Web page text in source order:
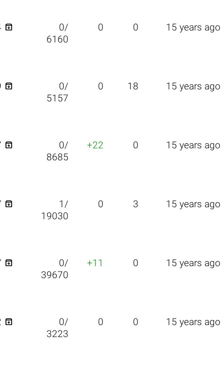

0/
6160
0 0 15 years ago

0/
5157
0 18 15 years ago

0/
8685
+22 0 15 years ago

1/
19030
0 3 15 years ago

0/
39670
+11 0 15 years ago

0/
3223
0 0 15 years ago